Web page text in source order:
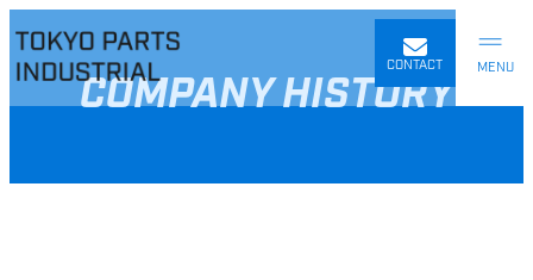
to
content
CONTACT
COMPANY HISTORY